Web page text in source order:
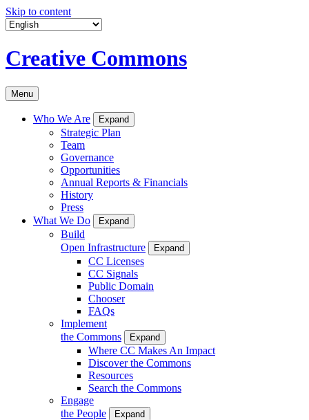
Skip to content
Creative Commons
Menu
Who We Are Expand
Strategic Plan
Team
Governance
Opportunities
Annual Reports & Financials
History
Press
What We Do
Expand
Build
Open Infrastructure
Expand
CC Licenses
CC Signals
Public Domain
Chooser
FAQs
Implement
the Commons
Expand
Where CC Makes An Impact
Discover the Commons
Resources
Search the Commons
Engage
the People
Expand